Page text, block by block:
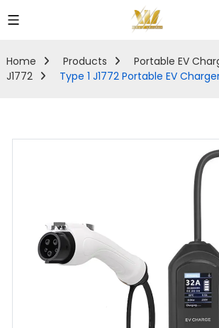
Home Products Portable EV
J1772
Type 1 J1772 Portable EV